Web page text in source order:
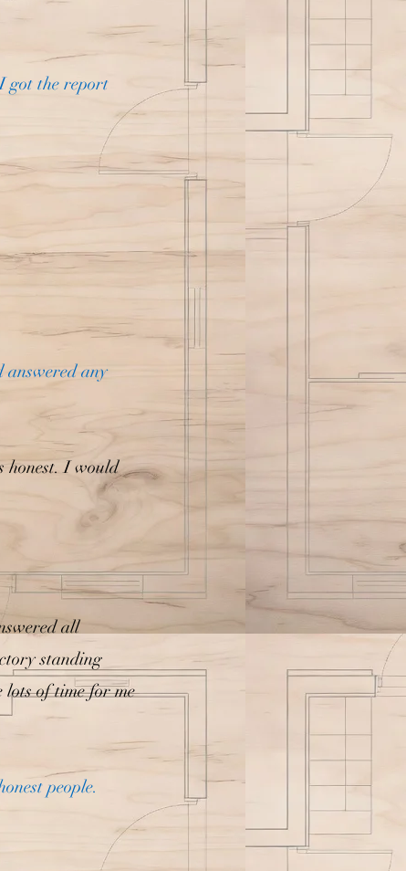
got the report
answered any
honest. I would
all
standing
of time for me
people.